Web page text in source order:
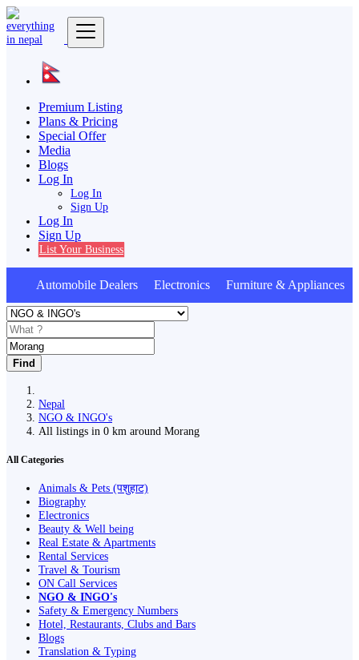
Premium Listing
Plans & Pricing
Special Offer
Media
Blogs
Log In
Log In
Sign Up
Log In
Sign Up
List Your Business
Automobile Dealers Electronics Furniture & Appliances
Find
Nepal
NGO & INGO's
All listings in 0 km around Morang
All Categories
Animals & Pets (पशुहाट)
Biography
Electronics
Beauty & Well being
Real Estate & Apartments
Rental Services
Travel & Tourism
ON Call Services
NGO & INGO's
Safety & Emergency Numbers
Hotel, Restaurants, Clubs and Bars
Blogs
Translation & Typing